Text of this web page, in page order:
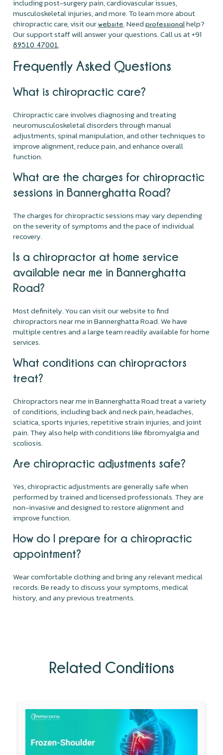
including post-surgery pain, cardiovascular issues,
musculoskeletal injuries, and more. To learn more about
chiropractic care, visit ourwebsite. Needprofessional help?
Our support staff will answer your questions. Call us at +91
89510 47001 .
Frequently Asked Questions
What is chiropractic care?
Chiropractic care involves diagnosing and treating
neuromusculoskeletal disorders through manual
adjustments, spinal manipulation, and other techniques to
improve alignment, reduce pain, and enhance overall
function.
What are the charges for chiropractic
sessions in Bannerghatta Road?
The charges for chiropractic sessions may vary depending
on the severity of symptoms and the pace of individual
recovery.
Is a chiropractor at home service
available near me in Bannerghatta
Road?
Most definitely. You can visit our website to find
chiropractors near me in Bannerghatta Road. We have
multiple centres and a large team readily available for home
services.
What conditions can chiropractors
treat?
Chiropractors near me in Bannerghatta Road treat a variety
of conditions, including back and neck pain, headaches,
sciatica, sports injuries, repetitive strain injuries, and joint
pain. They also help with conditions like fibromyalgia and
scoliosis.
Are chiropractic adjustments safe?
Yes, chiropractic adjustments are generally safe when
performed by trained and licensed professionals. They are
non-invasive and designed to restore alignment and
improve function.
How do I prepare for a chiropractic
appointment?
Wear comfortable clothing and bring any relevant medical
records. Be ready to discuss your symptoms, medical
history, and any previous treatments.
Related Conditions